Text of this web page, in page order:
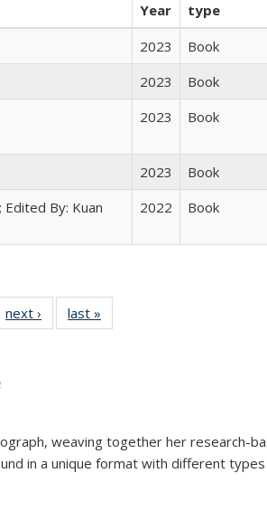
Year
type
2023
Book
2023
Book
2023 Book
2023
Book
By: Kuan
2022 Book
Full
table:
next ›
Full listing
table:
last »
weaving together her research-
in a unique format with different